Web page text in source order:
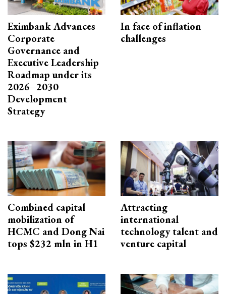
Eximbank Advances
Corporate
Governance and
Executive Leadership
Roadmap under its
2026–2030
Development
Strategy
In face of inflation
challenges
Combined capital
mobilization of
HCMC and Dong Nai
tops $232 mln in H1
Attracting
international
technology talent and
venture capital